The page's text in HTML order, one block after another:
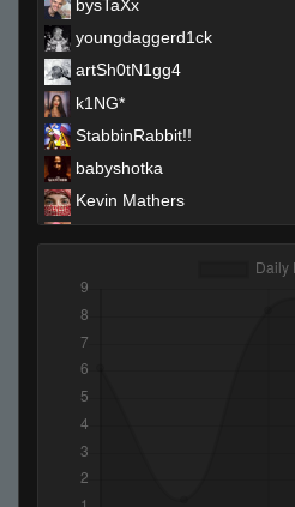
bysTaXx
youngdaggerd1ck
artSh0tN1gg4
k1NG*
StabbinRabbit!!
babyshotka
Kevin Mathers
Edu
afix
piMpuLse
scaniabob
z4mur0